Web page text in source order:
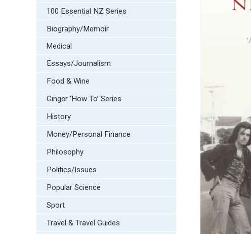
100 Essential NZ Series
Biography/Memoir
Medical
Essays/Journalism
Food & Wine
Ginger ‘How To’ Series
History
Money/Personal Finance
Philosophy
Politics/Issues
Popular Science
Sport
Travel & Travel Guides